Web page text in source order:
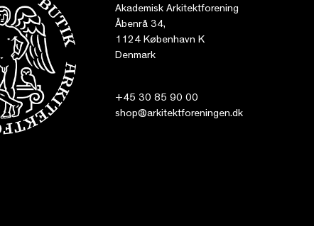
Akademisk Arkitektforening
Åbenrå 34,
1124 København K
Denmark
+45 30 85 90 00
shop@arkitektforeningen.dk